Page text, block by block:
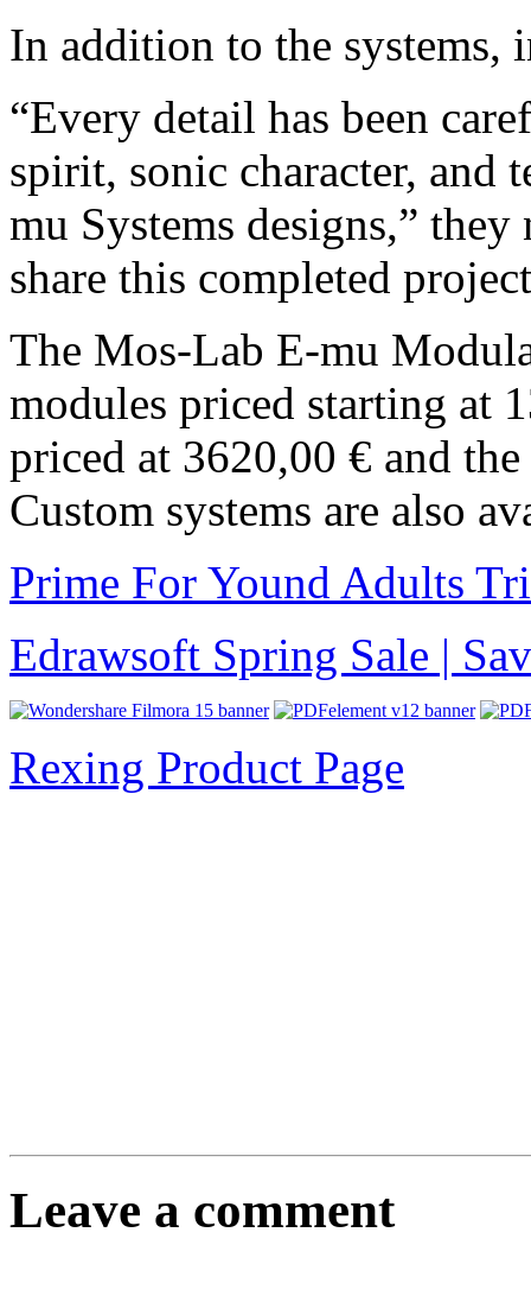
In addition to the systems,
“Every detail has been
spirit, sonic character,
mu Systems designs,”
share this completed
The Mos-Lab E-mu
modules priced starting at
priced at 3620,00 € and
Custom systems are also
Prime For Yound Adults
Edrawsoft Spring Sale |
Rexing Product Page
Leave a comment